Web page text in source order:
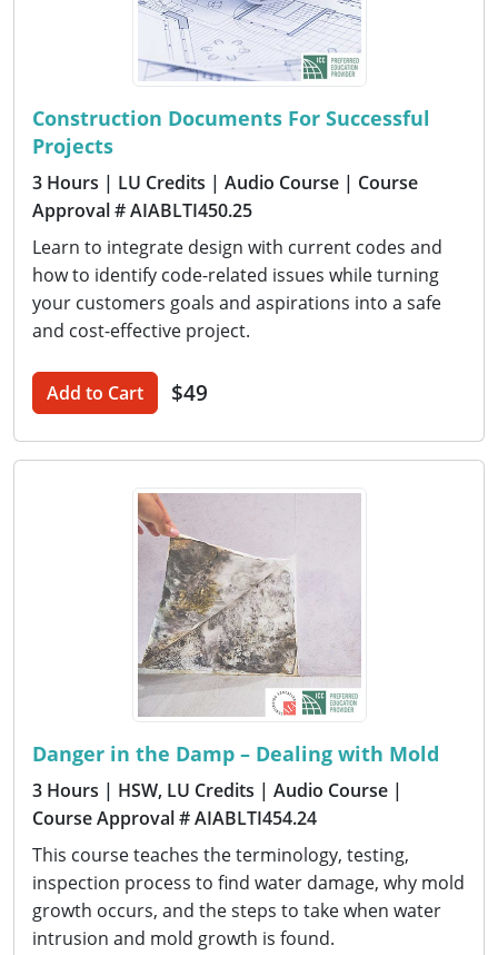
Construction Documents For Successful
Projects
3 Hours | LU Credits | Audio Course | Course
Approval # AIABLTI450.25
Learn to integrate design with current codes and
how to identify code-related issues while turning
your customers goals and aspirations into a safe
and cost-effective project.
Add to Cart $49
Danger in the Damp – Dealing with Mold
3 Hours | HSW, LU Credits | Audio Course |
Course Approval # AIABLTI454.24
This course teaches the terminology, testing,
inspection process to find water damage, why mold
growth occurs, and the steps to take when water
intrusion and mold growth is found.